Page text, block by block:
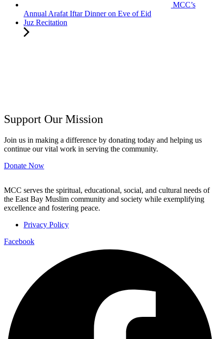
MCC’s
Annual Arafat Iftar Dinner on Eve of Eid
Juz Recitation
Support Our Mission
Join us in making a difference by donating today and helping us
continue our vital work in serving the community.
Donate Now
MCC serves the spiritual, educational, social, and cultural needs of
the East Bay Muslim community and society while exemplifying
excellence and fostering peace.
Privacy Policy
Facebook